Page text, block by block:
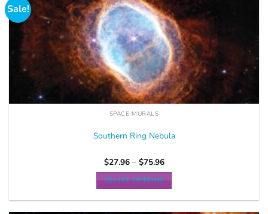
Sale!
SPACE MURALS
Southern Ring Nebula
$27.96 – $75.96
SELECT OPTIONS